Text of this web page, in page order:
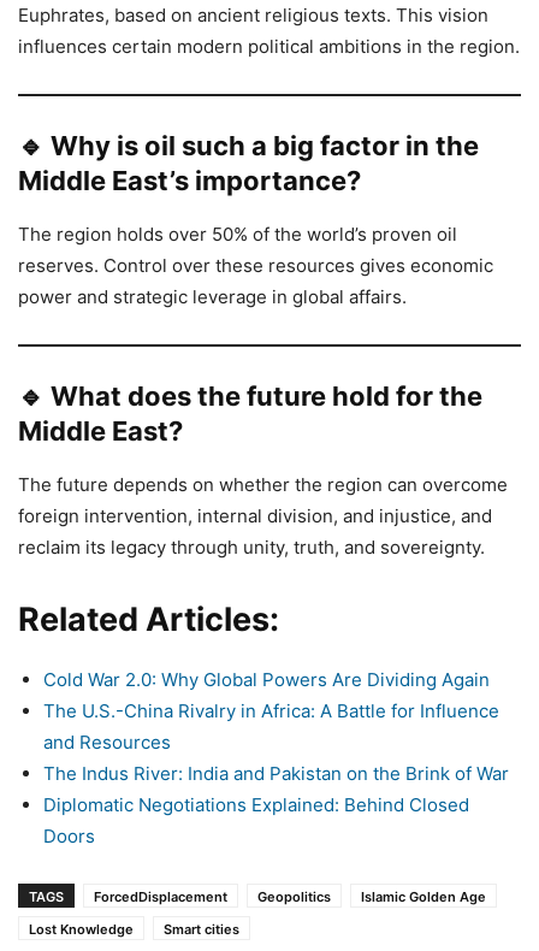
Euphrates, based on ancient religious texts. This vision
influences certain modern political ambitions in the region.
🔹 Why is oil such a big factor in the
Middle East’s importance?
The region holds over 50% of the world’s proven oil
reserves. Control over these resources gives economic
power and strategic leverage in global affairs.
🔹 What does the future hold for the
Middle East?
The future depends on whether the region can overcome
foreign intervention, internal division, and injustice, and
reclaim its legacy through unity, truth, and sovereignty.
Related Articles:
Cold War 2.0: Why Global Powers Are Dividing Again
The U.S.-China Rivalry in Africa: A Battle for Influence
and Resources
The Indus River: India and Pakistan on the Brink of War
Diplomatic Negotiations Explained: Behind Closed
Doors
TAGS ForcedDisplacement Geopolitics
Islamic Golden Age
Lost Knowledge
Smart cities